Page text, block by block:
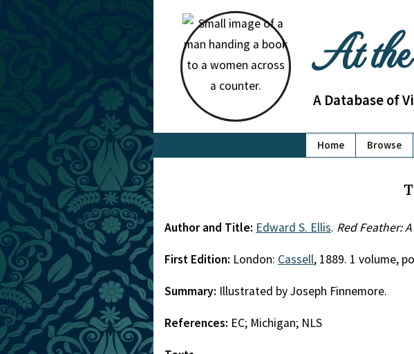
At
A Database of
Home Browse
Author and Title: Edward S. Ellis. Red Feather:
First Edition: London: Cassell, 1889. 1 volume,
Summary: Illustrated by Joseph Finnemore.
References: EC; Michigan; NLS